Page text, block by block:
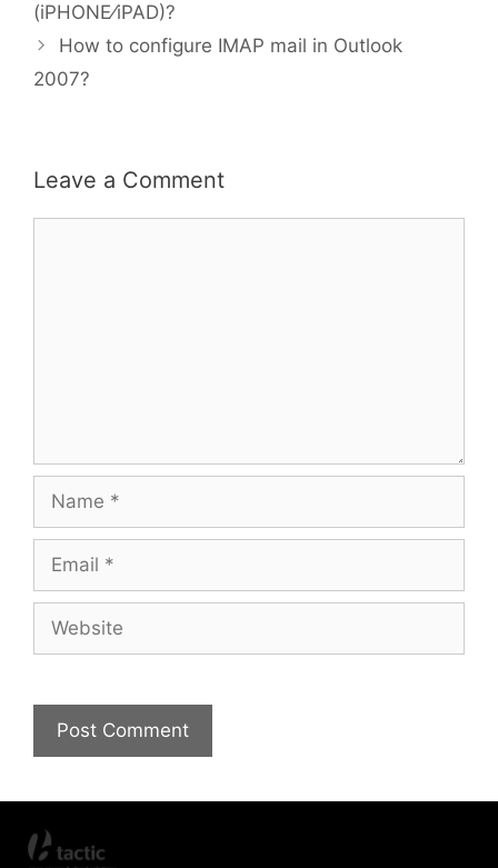
(iPHONE⁄iPAD)?
How to configure IMAP mail in Outlook
2007?
Leave a Comment